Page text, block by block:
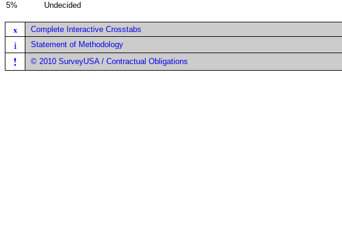
5%
Undecided
x Complete Interactive Crosstabs
i Statement of Methodology
! © 2010 SurveyUSA / Contractual Obligations